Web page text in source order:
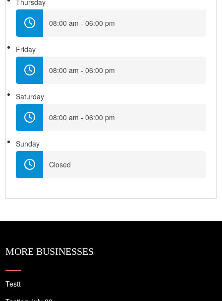
Thursday
08:00 am - 06:00 pm
Friday
08:00 am - 06:00 pm
Saturday
08:00 am - 06:00 pm
Sunday
Closed
MORE BUSINESSES
Testt